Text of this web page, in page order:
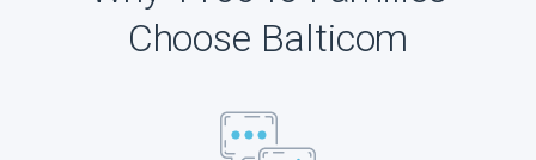
Choose Balticom